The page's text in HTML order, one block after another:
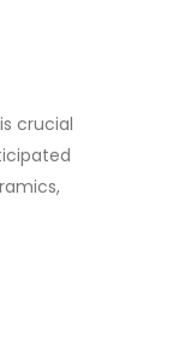
crucial